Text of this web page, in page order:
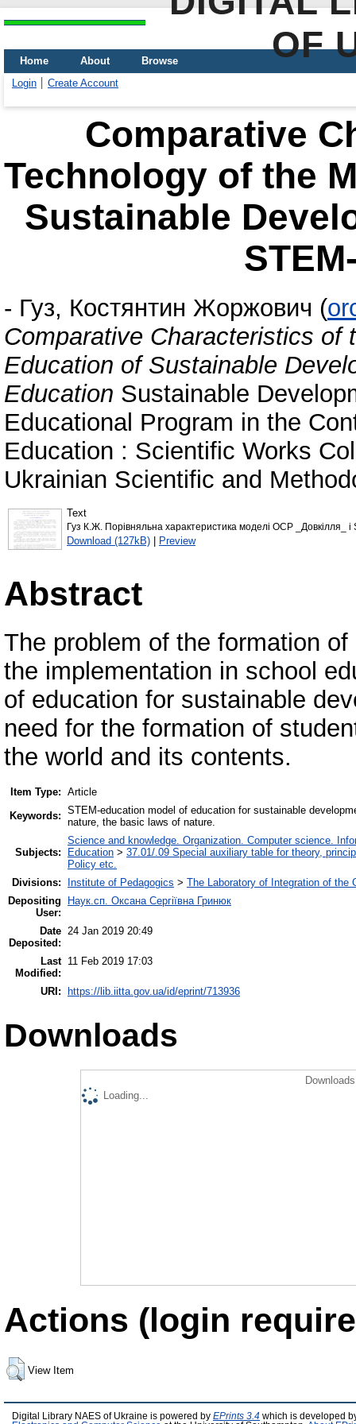
OF
Home About
Browse
Login
Create Account
Comparative
Technology of the
Sustainable
- Гуз, Костянтин Жоржович (
Comparative Characteristics of
Education of Sustainable
Education Sustainable
Educational Program in the
Education : Scientific Works
Ukrainian Scientific and
Text
Гуз К.Ж. Порівняльна характеристика моделі ОСР _Довкілля_ і
Download (127kB) | Preview
Abstract
The problem of the formation
the implementation in school
of education for sustainable
need for the formation of
the world and its contents.
Item Type: Article
Keywords: STEM-education model of education for sustainable
nature, the basic laws of nature.
Subjects:
Science and knowledge. Organization. Computer science.
Education > 37.01/.09 Special auxiliary table for theory,
Policy etc.
Divisions:
Institute of Pedagogics > The Laboratory of Integration of the
Depositing
User:
Наук.сп. Оксана Сергіївна Гринюк
Date
Deposited:
24 Jan 2019 20:49
Last
Modified:
11 Feb 2019 17:03
URI: https://lib.iitta.gov.ua/id/eprint/713936
Downloads
Loading...
Actions (login
View Item
Digital Library NAES of Ukraine is powered by EPrints 3.4 which is developed